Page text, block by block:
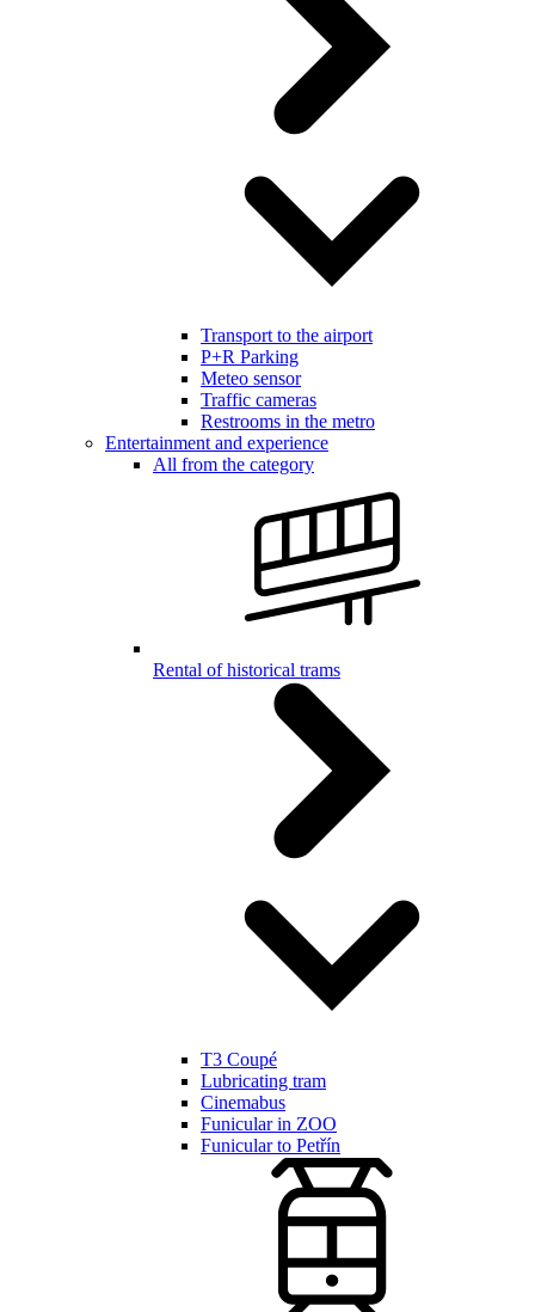
Transport to the airport
P+R Parking
Meteo sensor
Traffic cameras
Restrooms in the metro
Entertainment and experience
All from the category
Rental of historical trams
T3 Coupé
Lubricating tram
Cinemabus
Funicular in ZOO
Funicular to Petřín